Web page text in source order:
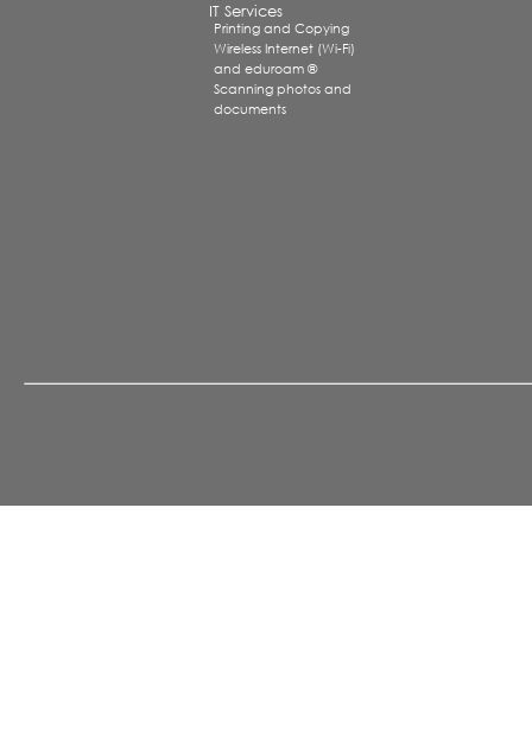
IT Services
Printing and Copying
Wireless Internet (Wi-Fi)
and eduroam ®
Scanning photos and
documents